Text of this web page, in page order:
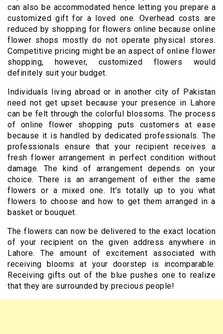
can also be accommodated hence letting you prepare a
customized gift for a loved one. Overhead costs are
reduced by shopping for flowers online because online
flower shops mostly do not operate physical stores.
Competitive pricing might be an aspect of online flower
shopping, however, customized flowers would
definitely suit your budget.
Individuals living abroad or in another city of Pakistan
need not get upset because your presence in Lahore
can be felt through the colorful blossoms. The process
of online flower shopping puts customers at ease
because it is handled by dedicated professionals. The
professionals ensure that your recipient receives a
fresh flower arrangement in perfect condition without
damage. The kind of arrangement depends on your
choice. There is an arrangement of either the same
flowers or a mixed one. It’s totally up to you what
flowers to choose and how to get them arranged in a
basket or bouquet.
The flowers can now be delivered to the exact location
of your recipient on the given address anywhere in
Lahore. The amount of excitement associated with
receiving blooms at your doorstep is incomparable.
Receiving gifts out of the blue pushes one to realize
that they are surrounded by precious people!